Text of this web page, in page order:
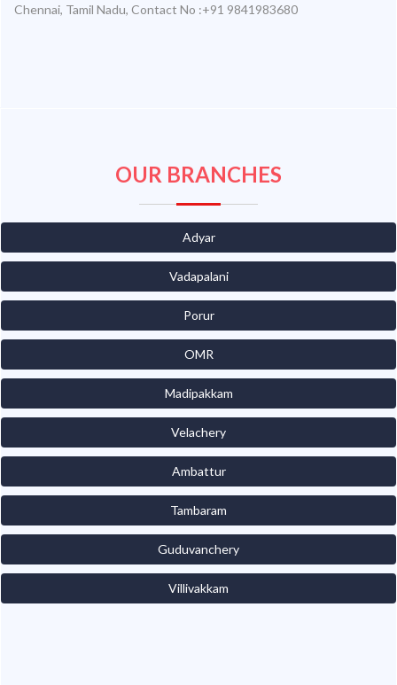
Chennai, Tamil Nadu, Contact No :+91 9841983680
OUR BRANCHES
Adyar
Vadapalani
Porur
OMR
Madipakkam
Velachery
Ambattur
Tambaram
Guduvanchery
Villivakkam